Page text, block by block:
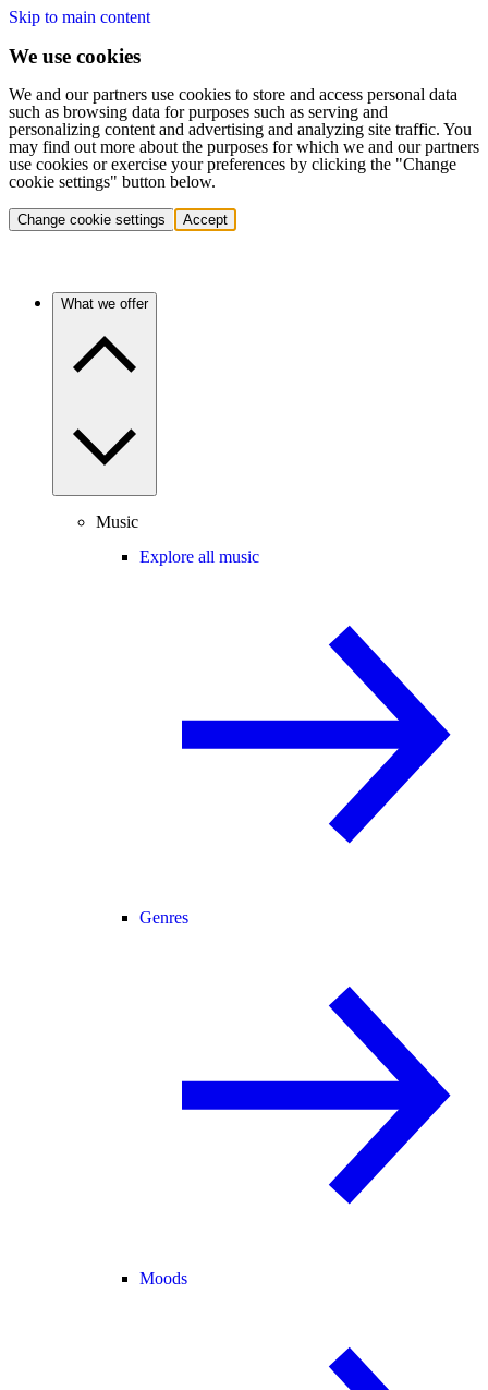
Skip to main content
We use cookies
We and our partners use cookies to store and access personal data
such as browsing data for purposes such as serving and
personalizing content and advertising and analyzing site traffic. You
may find out more about the purposes for which we and our partners
use cookies or exercise your preferences by clicking the "Change
cookie settings" button below.
Change cookie settings Accept
What we offer
Music
Explore all music
Genres
Moods